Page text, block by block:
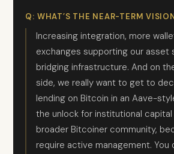
Q: WHAT’S THE NEAR-TERM
Increasing integration, more
exchanges supporting our asset
bridging infrastructure. And on
side, we really want to get to
lending on Bitcoin in an Aave-
the unlock for institutional
broader Bitcoiner community,
require active management. You